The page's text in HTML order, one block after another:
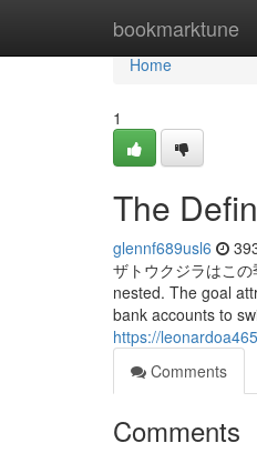
bookmarktune
Home
Home
1
The
glennf689usl6
ザトウクジラはこ
nested. The goal
bank accounts to
https://
Comments
Comments